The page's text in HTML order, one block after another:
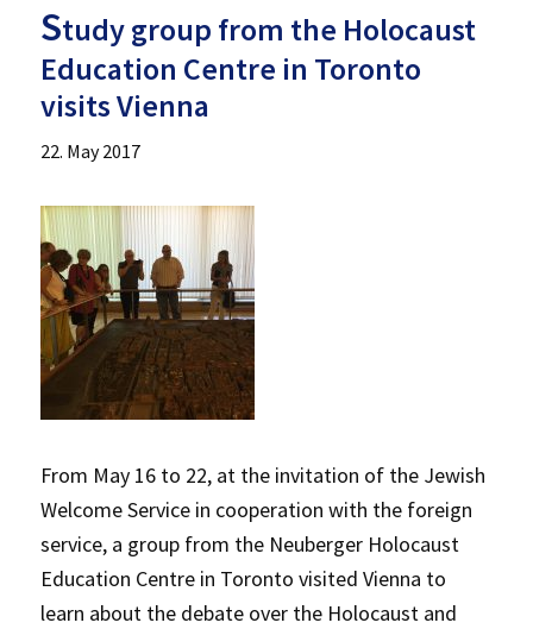
Study group from the Holocaust
Education Centre in Toronto
visits Vienna
22. May 2017
From May 16 to 22, at the invitation of the Jewish
Welcome Service in cooperation with the foreign
service, a group from the Neuberger Holocaust
Education Centre in Toronto visited Vienna to
learn about the debate over the Holocaust and